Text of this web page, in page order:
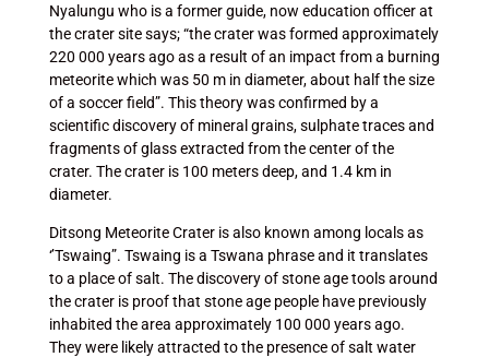
Nyalungu who is a former guide, now education officer at
the crater site says; “the crater was formed approximately
220 000 years ago as a result of an impact from a burning
meteorite which was 50 m in diameter, about half the size
of a soccer field”. This theory was confirmed by a
scientific discovery of mineral grains, sulphate traces and
fragments of glass extracted from the center of the
crater. The crater is 100 meters deep, and 1.4 km in
diameter.
Ditsong Meteorite Crater is also known among locals as
‘’Tswaing”. Tswaing is a Tswana phrase and it translates
to a place of salt. The discovery of stone age tools around
the crater is proof that stone age people have previously
inhabited the area approximately 100 000 years ago.
They were likely attracted to the presence of salt water